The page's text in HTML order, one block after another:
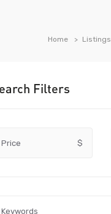
Home Listings
Filters
Price $